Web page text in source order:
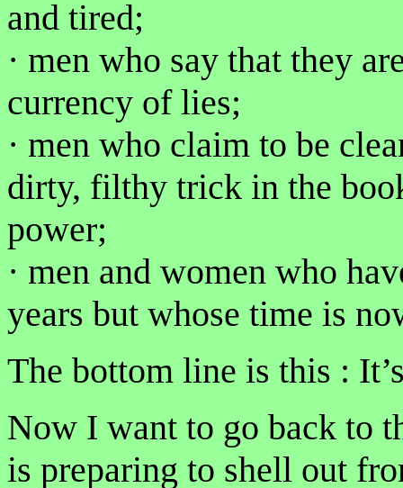
and tired;
· men who say that they
currency of lies;
· men who claim to be
dirty, filthy trick in the
power;
· men and women who
years but whose time is
The bottom line is this :
Now I want to go back to
is preparing to shell out